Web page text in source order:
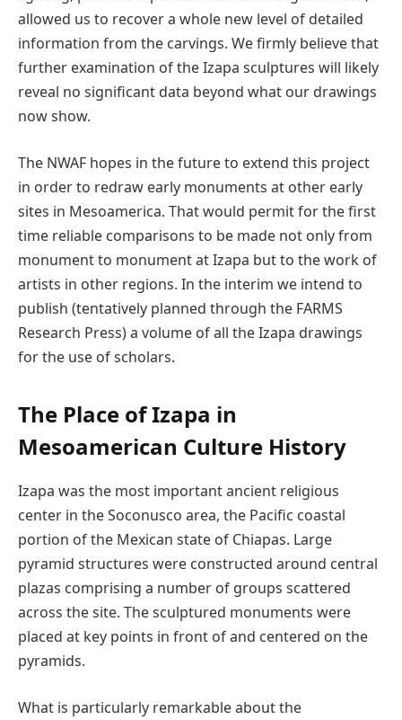
allowed us to recover a whole new level of detailed
information from the carvings. We firmly believe that
further examination of the Izapa sculptures will likely
reveal no significant data beyond what our drawings
now show.
The NWAF hopes in the future to extend this project
in order to redraw early monuments at other early
sites in Mesoamerica. That would permit for the first
time reliable comparisons to be made not only from
monument to monument at Izapa but to the work of
artists in other regions. In the interim we intend to
publish (tentatively planned through the FARMS
Research Press) a volume of all the Izapa drawings
for the use of scholars.
The Place of Izapa in
Mesoamerican Culture History
Izapa was the most important ancient religious
center in the Soconusco area, the Pacific coastal
portion of the Mexican state of Chiapas. Large
pyramid structures were constructed around central
plazas comprising a number of groups scattered
across the site. The sculptured monuments were
placed at key points in front of and centered on the
pyramids.
What is particularly remarkable about the